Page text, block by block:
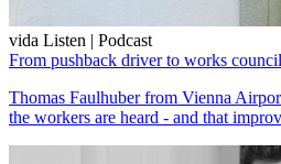
vida Listen | Podcast
From pushback driver to works
Thomas Faulhuber from Vienna
the workers are heard - and that